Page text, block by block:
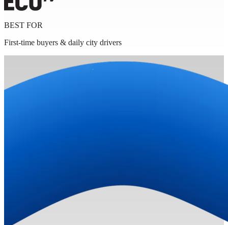
BEST FOR
First-time buyers & daily city drivers